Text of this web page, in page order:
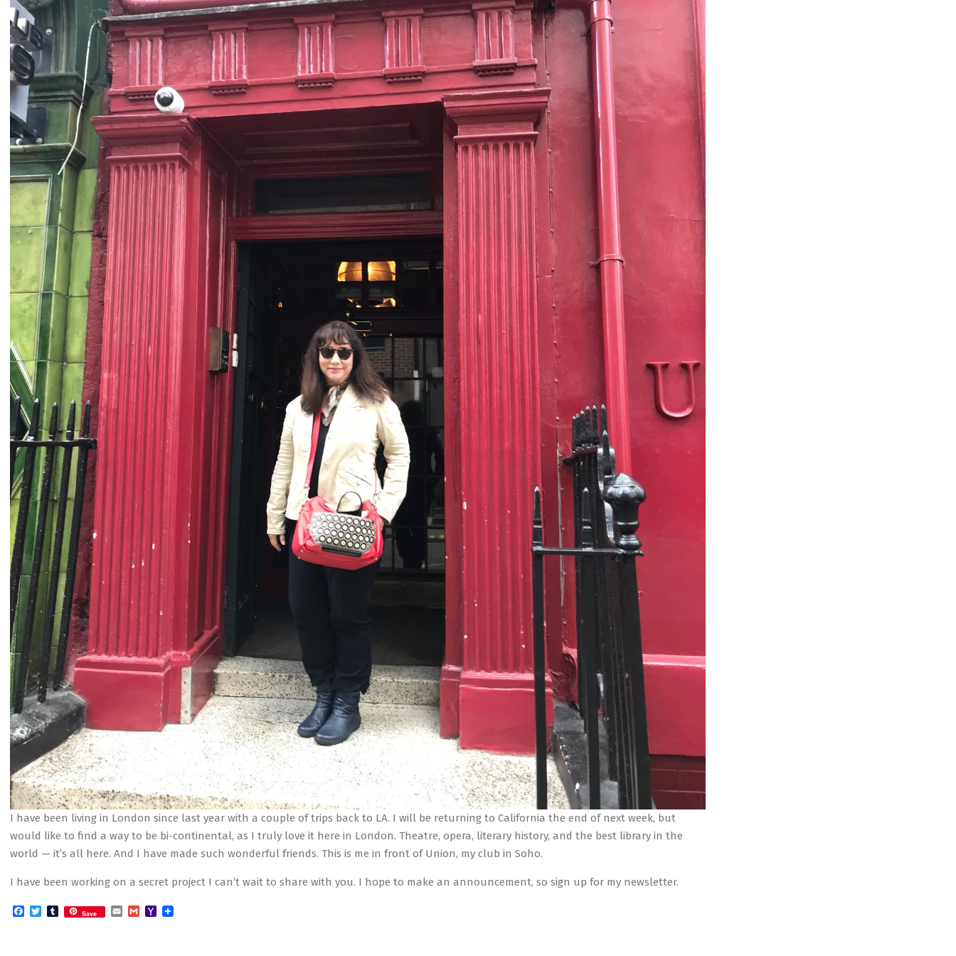
I have been living in London since last year with a couple of trips back to LA. I will be returning to California the end of next week, but
would like to find a way to be bi-continental, as I truly love it here in London. Theatre, opera, literary history, and the best library in the
world — it’s all here. And I have made such wonderful friends. This is me in front of Union, my club in Soho.
I have been working on a secret project I can’t wait to share with you. I hope to make an announcement, so sign up for my newsletter.
Facebook
TwitterTumblr
Save EmailGmailYahoo